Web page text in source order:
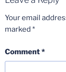
Your email
marked *
Comment*